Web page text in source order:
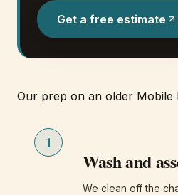
Get a free estimate
Our prep on an older Mobile
1
Wash and
We clean off the